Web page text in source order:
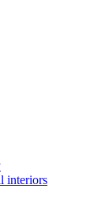
interiors